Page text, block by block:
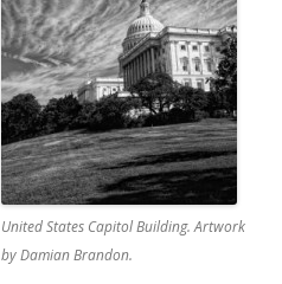
United States Capitol Building. Artwork
by Damian Brandon.